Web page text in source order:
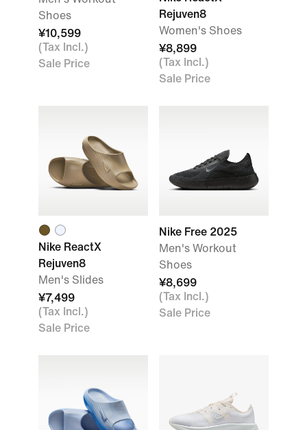
Shoes
¥10,599
(Tax Incl.)
Sale Price
Rejuven8
Women's Shoes
¥8,899
(Tax Incl.)
Sale Price
Nike ReactX
Rejuven8
Men's Slides
¥7,499
(Tax Incl.)
Sale Price
Nike Free 2025
Men's Workout
Shoes
¥8,699
(Tax Incl.)
Sale Price